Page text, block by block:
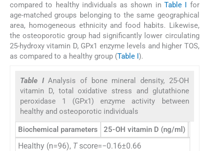
compared to healthy individuals as shown inTable I
for
age-matched groups belonging to the same geographical
area, homogeneous ethnicity and food habits. Likewise,
the osteoporotic group had significantly lower circulating
25-hydroxy vitamin D, GPx1 enzyme levels and higher TOS,
as compared to a healthy group (Table I ).
Table IAnalysis of bone mineral density, 25-OH
vitamin D, total oxidative stress and glutathione
peroxidase 1 (GPx1) enzyme activity between
healthy and osteoporotic individuals
Biochemical parameters 25-OH vitamin D (ng/ml)
Healthy (n=96), Tscore=−0.16±0.66